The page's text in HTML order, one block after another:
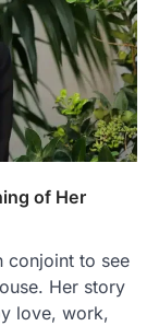
of Her
conjoint to see
Her story
love, work,